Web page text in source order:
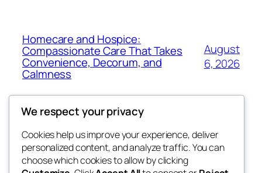
Homecare and Hospice:
Compassionate Care That Takes
Convenience, Decorum, and
Calmness
August
6, 2026
the space
Blog
About
Events
We respect your privacy
Cookies help us improve your experience, deliver
personalized content, and analyze traffic. You can
choose which cookies to allow by clicking